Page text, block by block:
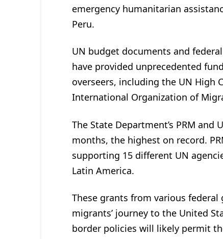
emergency humanitarian
Peru.
UN budget documents and
have provided unprecedented
overseers, including the UN High
International Organization of
The State Department’s PRM
months, the highest on record.
supporting 15 different UN
Latin America.
These grants from various
migrants’ journey to the United
border policies will likely permit